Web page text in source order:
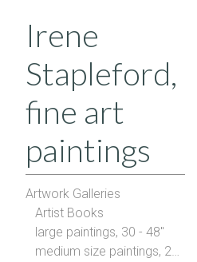
Irene
Stapleford,
fine art
paintings
Artwork Galleries
Artist Books
large paintings, 30 - 48"
medium size paintings, 20-28"